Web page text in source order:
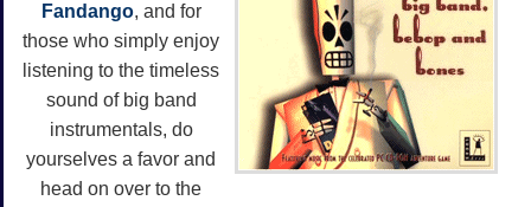
Fandango, and for
those who simply enjoy
listening to the timeless
sound of big band
instrumentals, do
yourselves a favor and
head on over to the